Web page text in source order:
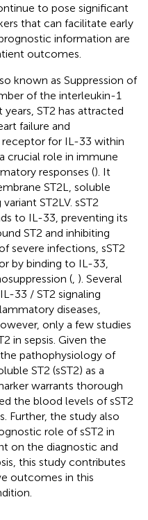
to pose significant
that can facilitate early
information are
outcomes.
known as Suppression of
of the interleukin-1
ST2 has attracted
failure and
receptor for IL-33 within
crucial role in immune
responses (). It
ST2L, soluble
ST2LV. sST2
to IL-33, preventing its
ST2 and inhibiting
severe infections, sST2
by binding to IL-33,
( ). Several
33 / ST2 signaling
diseases,
only a few studies
in sepsis. Given the
pathophysiology of
ST2 (sST2) as a
warrants thorough
the blood levels of sST2
Further, the study also
role of sST2 in
on the diagnostic and
this study contributes
outcomes in this